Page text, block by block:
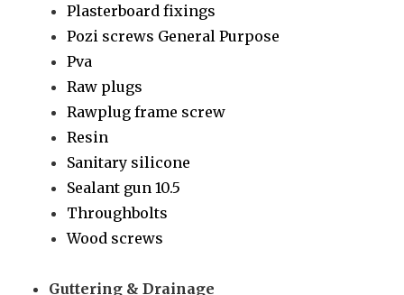
Plasterboard fixings
Pozi screws General Purpose
Pva
Raw plugs
Rawplug frame screw
Resin
Sanitary silicone
Sealant gun 10.5
Throughbolts
Wood screws
Guttering & Drainage